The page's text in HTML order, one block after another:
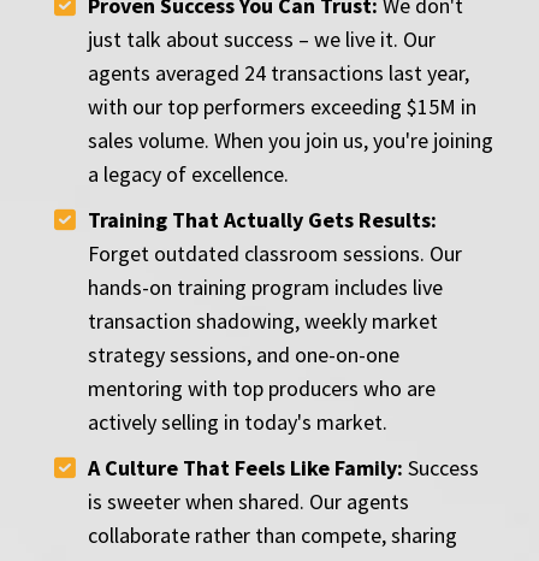
Proven Success You Can Trust: We don't
just talk about success – we live it. Our
agents averaged 24 transactions last year,
with our top performers exceeding $15M in
sales volume. When you join us, you're joining
a legacy of excellence.
Training That Actually Gets Results:
Forget outdated classroom sessions. Our
hands-on training program includes live
transaction shadowing, weekly market
strategy sessions, and one-on-one
mentoring with top producers who are
actively selling in today's market.
A Culture That Feels Like Family: Success
is sweeter when shared. Our agents
collaborate rather than compete, sharing